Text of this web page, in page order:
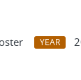
YEAR